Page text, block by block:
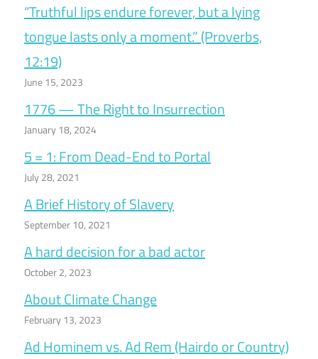
“Truthful lips endure forever, but a lying
tongue lasts only a moment.” (Proverbs,
12:19)
June 15, 2023
1776 — The Right to Insurrection
January 18, 2024
5 = 1: From Dead-End to Portal
July 28, 2021
A Brief History of Slavery
September 10, 2021
A hard decision for a bad actor
October 2, 2023
About Climate Change
February 13, 2023
Ad Hominem vs. Ad Rem (Hairdo or Country)